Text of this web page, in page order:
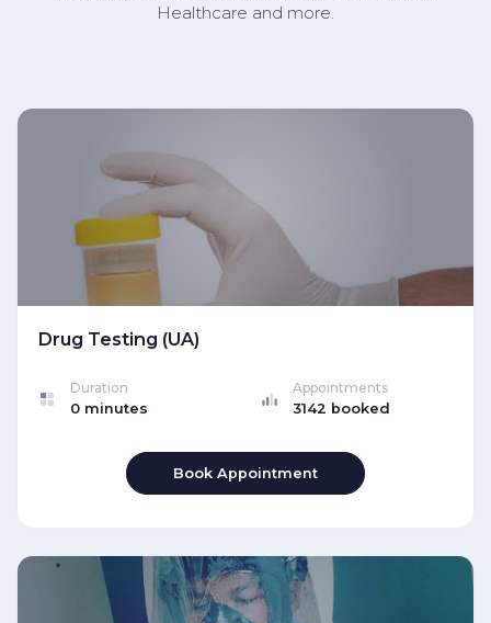
Healthcare and more.
Drug Testing (UA)
Duration
0 minutes
Appointments
3142 booked
Book Appointment